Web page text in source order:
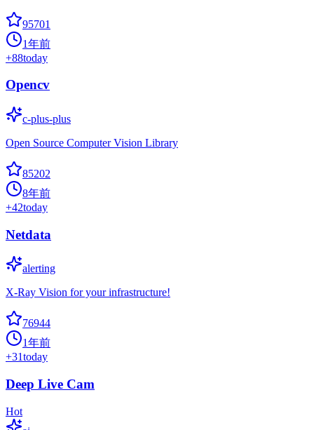
95701
1年前
+88today
Opencv
c-plus-plus
Open Source Computer Vision Library
85202
8年前
+42today
Netdata
alerting
X-Ray Vision for your infrastructure!
76944
1年前
+31today
Deep Live Cam
Hot